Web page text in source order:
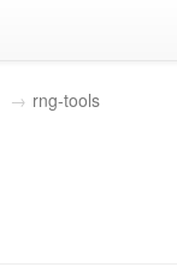
rng-tools